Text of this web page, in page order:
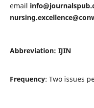
email
Abbreviation: IJIN
Frequency: Two issues